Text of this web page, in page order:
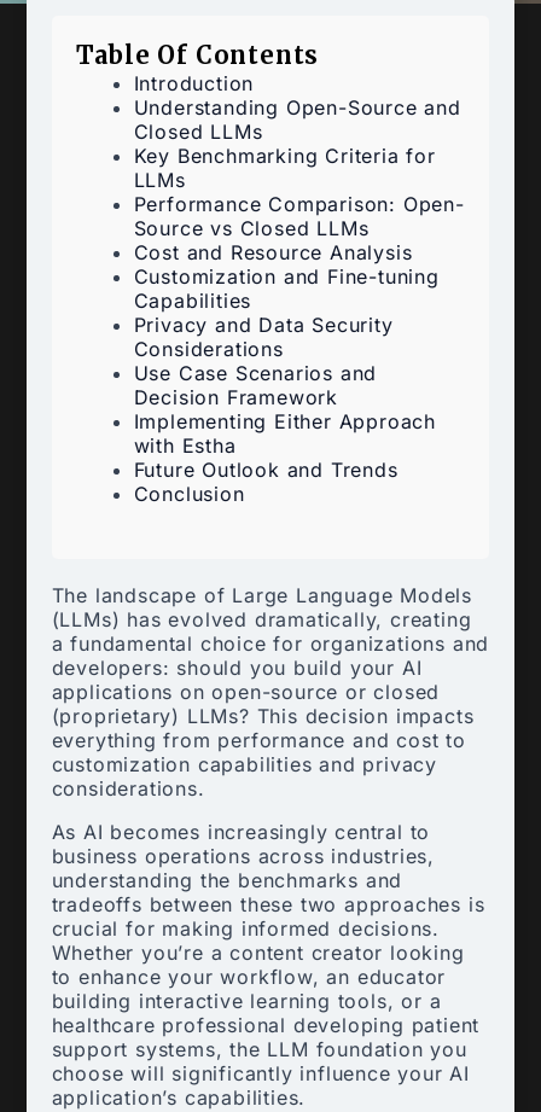
Table Of Contents
Introduction
Understanding Open-Source and
Closed LLMs
Key Benchmarking Criteria for
LLMs
Performance Comparison: Open-
Source vs Closed LLMs
Cost and Resource Analysis
Customization and Fine-tuning
Capabilities
Privacy and Data Security
Considerations
Use Case Scenarios and
Decision Framework
Implementing Either Approach
with Estha
Future Outlook and Trends
Conclusion
The landscape of Large Language Models
(LLMs) has evolved dramatically, creating
a fundamental choice for organizations and
developers: should you build your AI
applications on open-source or closed
(proprietary) LLMs? This decision impacts
everything from performance and cost to
customization capabilities and privacy
considerations.
As AI becomes increasingly central to
business operations across industries,
understanding the benchmarks and
tradeoffs between these two approaches is
crucial for making informed decisions.
Whether you’re a content creator looking
to enhance your workflow, an educator
building interactive learning tools, or a
healthcare professional developing patient
support systems, the LLM foundation you
choose will significantly influence your AI
application’s capabilities.